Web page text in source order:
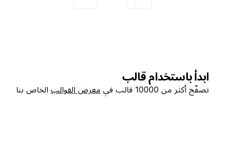
ابدأ باستخدام قالب
تصفّح أكثر من 10000 قالب في معرض القوالب الخاص بنا